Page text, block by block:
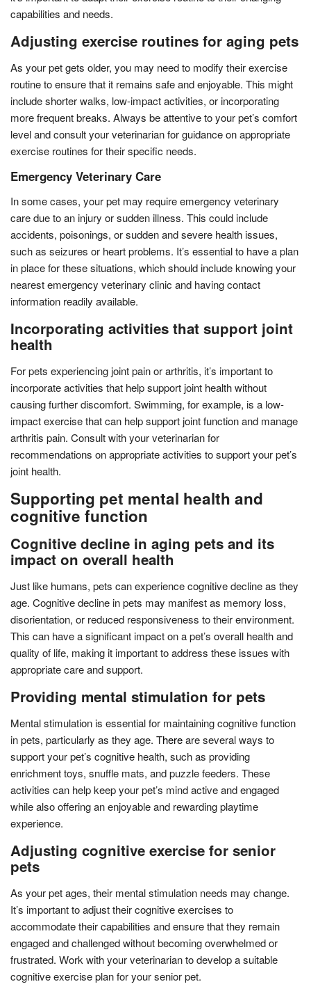
capabilities and needs.
Adjusting exercise routines for aging pets
As your pet gets older, you may need to modify their exercise
routine to ensure that it remains safe and enjoyable. This might
include shorter walks, low-impact activities, or incorporating
more frequent breaks. Always be attentive to your pet’s comfort
level and consult your veterinarian for guidance on appropriate
exercise routines for their specific needs.
Emergency Veterinary Care
In some cases, your pet may require emergency veterinary
care due to an injury or sudden illness. This could include
accidents, poisonings, or sudden and severe health issues,
such as seizures or heart problems. It’s essential to have a plan
in place for these situations, which should include knowing your
nearest emergency veterinary clinic and having contact
information readily available.
Incorporating activities that support joint
health
For pets experiencing joint pain or arthritis, it’s important to
incorporate activities that help support joint health without
causing further discomfort. Swimming, for example, is a low-
impact exercise that can help support joint function and manage
arthritis pain. Consult with your veterinarian for
recommendations on appropriate activities to support your pet’s
joint health.
Supporting pet mental health and
cognitive function
Cognitive decline in aging pets and its
impact on overall health
Just like humans, pets can experience cognitive decline as they
age. Cognitive decline in pets may manifest as memory loss,
disorientation, or reduced responsiveness to their environment.
This can have a significant impact on a pet’s overall health and
quality of life, making it important to address these issues with
appropriate care and support.
Providing mental stimulation for pets
Mental stimulation is essential for maintaining cognitive function
in pets, particularly as they age. Thereare several ways to
support your pet’s cognitive health, such as providing
enrichment toys, snuffle mats, and puzzle feeders. These
activities can help keep your pet’s mind active and engaged
while also offering an enjoyable and rewarding playtime
experience.
Adjusting cognitive exercise for senior
pets
As your pet ages, their mental stimulation needs may change.
It’s important to adjust their cognitive exercises to
accommodate their capabilities and ensure that they remain
engaged and challenged without becoming overwhelmed or
frustrated. Work with your veterinarian to develop a suitable
cognitive exercise plan for your senior pet.